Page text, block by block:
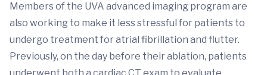
Members of the UVA advanced imaging program are
also working to make it less stressful for patients to
undergo treatment for atrial fibrillation and flutter.
Previously, on the day before their ablation, patients